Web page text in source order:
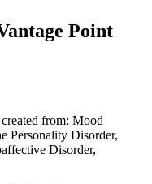
Point
from: Mood
Personality Disorder,
Disorder,